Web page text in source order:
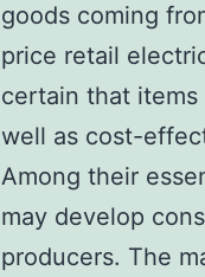
goods coming
price retail
certain that items
well as cost-
Among their
may develop
producers. The